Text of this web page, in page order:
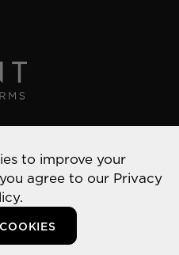
All rights reserved
to improve your
agree to our Privacy